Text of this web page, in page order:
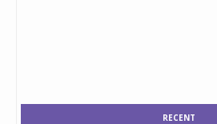
RECENT